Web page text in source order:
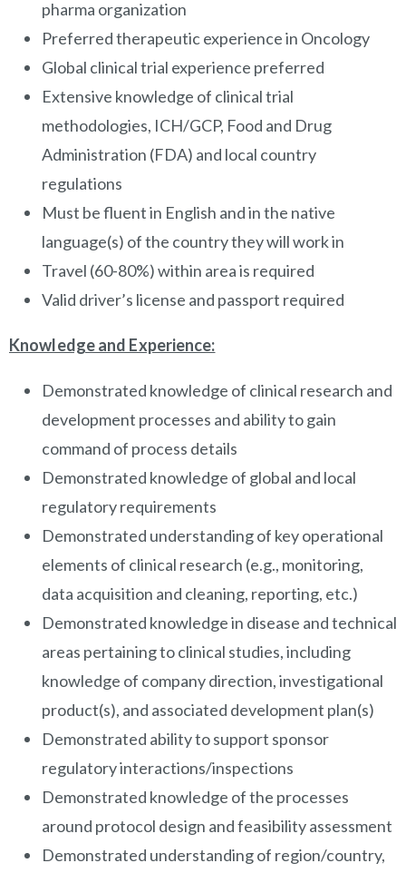
pharma organization
Preferred therapeutic experience in Oncology
Global clinical trial experience preferred
Extensive knowledge of clinical trial
methodologies, ICH/GCP, Food and Drug
Administration (FDA) and local country
regulations
Must be fluent in English and in the native
language(s) of the country they will work in
Travel (60-80%) within area is required
Valid driver’s license and passport required
Knowledge and Experience:
Demonstrated knowledge of clinical research and
development processes and ability to gain
command of process details
Demonstrated knowledge of global and local
regulatory requirements
Demonstrated understanding of key operational
elements of clinical research (e.g., monitoring,
data acquisition and cleaning, reporting, etc.)
Demonstrated knowledge in disease and technical
areas pertaining to clinical studies, including
knowledge of company direction, investigational
product(s), and associated development plan(s)
Demonstrated ability to support sponsor
regulatory interactions/inspections
Demonstrated knowledge of the processes
around protocol design and feasibility assessment
Demonstrated understanding of region/country,